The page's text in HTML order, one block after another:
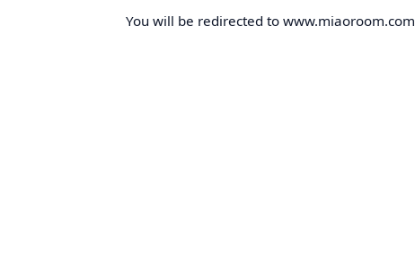
You will be redirected to